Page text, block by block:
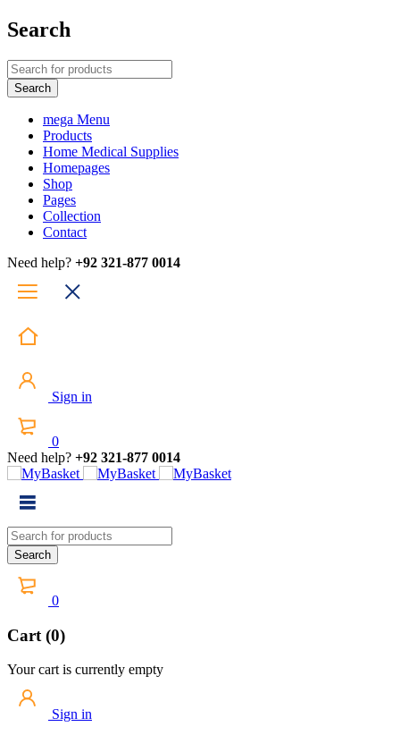
Search
mega Menu
Products
Home Medical Supplies
Homepages
Shop
Pages
Collection
Contact
Need help? +92 321-877 0014
Sign in
0
Need help? +92 321-877 0014
0
Cart (0)
Your cart is currently empty
Sign in